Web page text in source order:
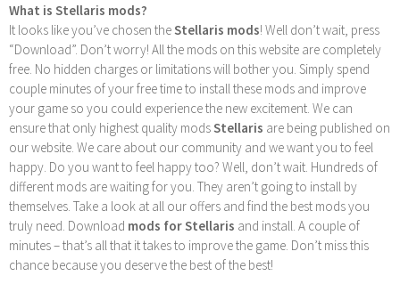
What is Stellaris mods?
It looks like you’ve chosen theStellaris mods! Well don’t wait, press
“Download”. Don’t worry! All the mods on this website are completely
free. No hidden charges or limitations will bother you. Simply spend
couple minutes of your free time to install these mods and improve
your game so you could experience the new excitement. We can
ensure that only highest quality modsStellaris are being published on
our website. We care about our community and we want you to feel
happy. Do you want to feel happy too? Well, don’t wait. Hundreds of
different mods are waiting for you. They aren’t going to install by
themselves. Take a look at all our offers and find the best mods you
truly need. Download mods for Stellaris and install. A couple of
minutes – that’s all that it takes to improve the game. Don’t miss this
chance because you deserve the best of the best!